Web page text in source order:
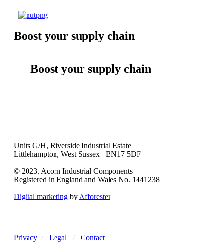
Boost your supply chain
Boost your supply chain
Units G/H, Riverside Industrial Estate
Littlehampton, West Sussex BN17 5DF
© 2023. Acorn Industrial Components
Registered in England and Wales No. 1441238
Digital marketing by Afforester
Privacy / Legal / Contact